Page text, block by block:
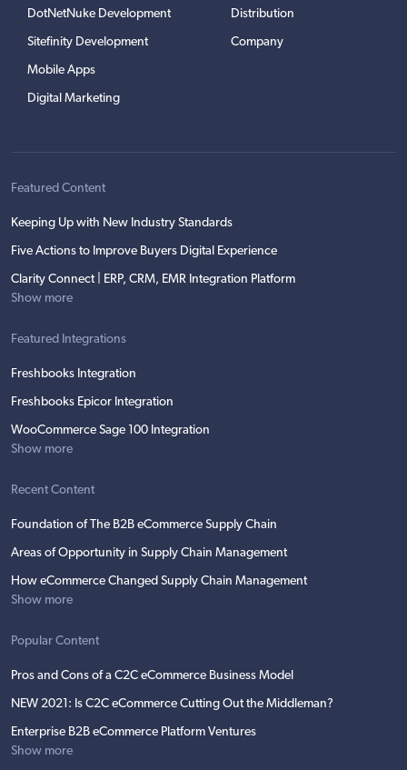
DotNetNuke Development
Sitefinity Development
Mobile Apps
Digital Marketing
Distribution
Company
Featured Content
Keeping Up with New Industry Standards
Five Actions to Improve Buyers Digital Experience
Clarity Connect | ERP, CRM, EMR Integration Platform
Show more
Featured Integrations
Freshbooks Integration
Freshbooks Epicor Integration
WooCommerce Sage 100 Integration
Show more
Recent Content
Foundation of The B2B eCommerce Supply Chain
Areas of Opportunity in Supply Chain Management
How eCommerce Changed Supply Chain Management
Show more
Popular Content
Pros and Cons of a C2C eCommerce Business Model
NEW 2021: Is C2C eCommerce Cutting Out the Middleman?
Enterprise B2B eCommerce Platform Ventures
Show more